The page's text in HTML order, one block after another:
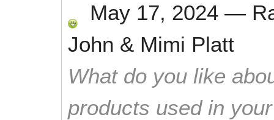
May 17, 2024 —
John & Mimi Platt
What do you like
products used in